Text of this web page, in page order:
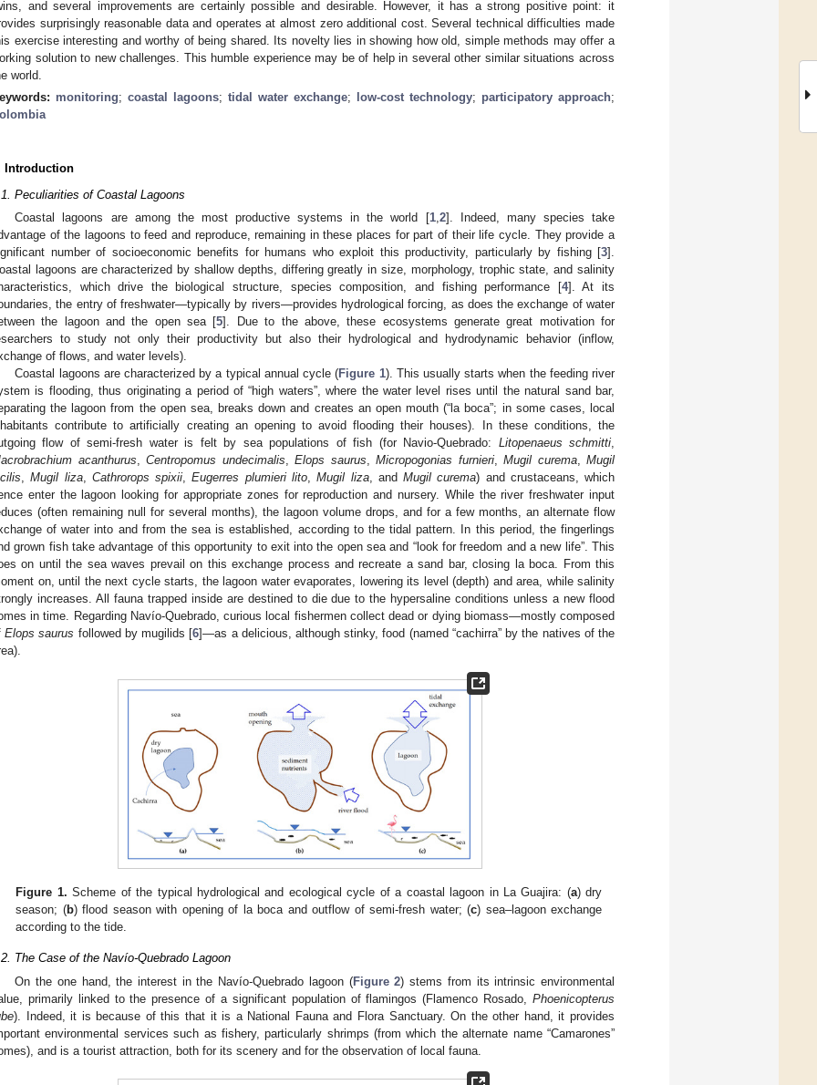
and several improvements are certainly possible and desirable. However, it has a strong positive point: it
surprisingly reasonable data and operates at almost zero additional cost. Several technical difficulties made
exercise interesting and worthy of being shared. Its novelty lies in showing how old, simple methods may offer a
solution to new challenges. This humble experience may be of help in several other similar situations across
world.
monitoring; coastal lagoons; tidal water exchange; low-cost technology; participatory approach;
Introduction
Peculiarities of Coastal Lagoons
Coastal lagoons are among the most productive systems in the world [1,2]. Indeed, many species take
of the lagoons to feed and reproduce, remaining in these places for part of their life cycle. They provide a
number of socioeconomic benefits for humans who exploit this productivity, particularly by fishing [3].
lagoons are characterized by shallow depths, differing greatly in size, morphology, trophic state, and salinity
which drive the biological structure, species composition, and fishing performance [4]. At its
the entry of freshwater—typically by rivers—provides hydrological forcing, as does the exchange of water
the lagoon and the open sea [5]. Due to the above, these ecosystems generate great motivation for
to study not only their productivity but also their hydrological and hydrodynamic behavior (inflow,
of flows, and water levels).
Coastal lagoons are characterized by a typical annual cycle (Figure 1). This usually starts when the feeding river
is flooding, thus originating a period of “high waters”, where the water level rises until the natural sand bar,
the lagoon from the open sea, breaks down and creates an open mouth (“la boca”; in some cases, local
contribute to artificially creating an opening to avoid flooding their houses). In these conditions, the
flow of semi-fresh water is felt by sea populations of fish (for Navio-Quebrado: Litopenaeus schmitti,
acanthurus, Centropomus undecimalis, Elops saurus, Micropogonias furnieri, Mugil curema, Mugil
,Mugil liza, Cathrorops spixii,Eugerres plumieri lito,Mugil liza, andMugil curema) and crustaceans, which
enter the lagoon looking for appropriate zones for reproduction and nursery. While the river freshwater input
(often remaining null for several months), the lagoon volume drops, and for a few months, an alternate flow
of water into and from the sea is established, according to the tidal pattern. In this period, the fingerlings
grown fish take advantage of this opportunity to exit into the open sea and “look for freedom and a new life”. This
on until the sea waves prevail on this exchange process and recreate a sand bar, closing la boca. From this
on, until the next cycle starts, the lagoon water evaporates, lowering its level (depth) and area, while salinity
increases. All fauna trapped inside are destined to die due to the hypersaline conditions unless a new flood
in time. Regarding Navío-Quebrado, curious local fishermen collect dead or dying biomass—mostly composed
Elops saurus followed by mugilids [6]—as a delicious, although stinky, food (named “cachirra” by the natives of the
Figure 1. Scheme of the typical hydrological and ecological cycle of a coastal lagoon in La Guajira: (a) dry
season; (b) flood season with opening of la boca and outflow of semi-fresh water; (c) sea–lagoon exchange
according to the tide.
The Case of the Navío-Quebrado Lagoon
On the one hand, the interest in the Navío-Quebrado lagoon (Figure 2) stems from its intrinsic environmental
primarily linked to the presence of a significant population of flamingos (Flamenco Rosado, Phoenicopterus
). Indeed, it is because of this that it is a National Fauna and Flora Sanctuary. On the other hand, it provides
environmental services such as fishery, particularly shrimps (from which the alternate name “Camarones”
and is a tourist attraction, both for its scenery and for the observation of local fauna.